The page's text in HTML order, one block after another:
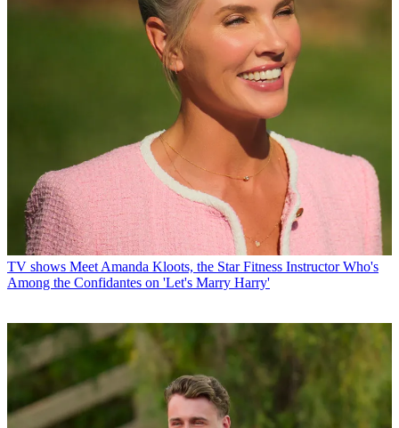
TV shows Meet Amanda Kloots, the Star Fitness Instructor Who's
Among the Confidantes on 'Let's Marry Harry'